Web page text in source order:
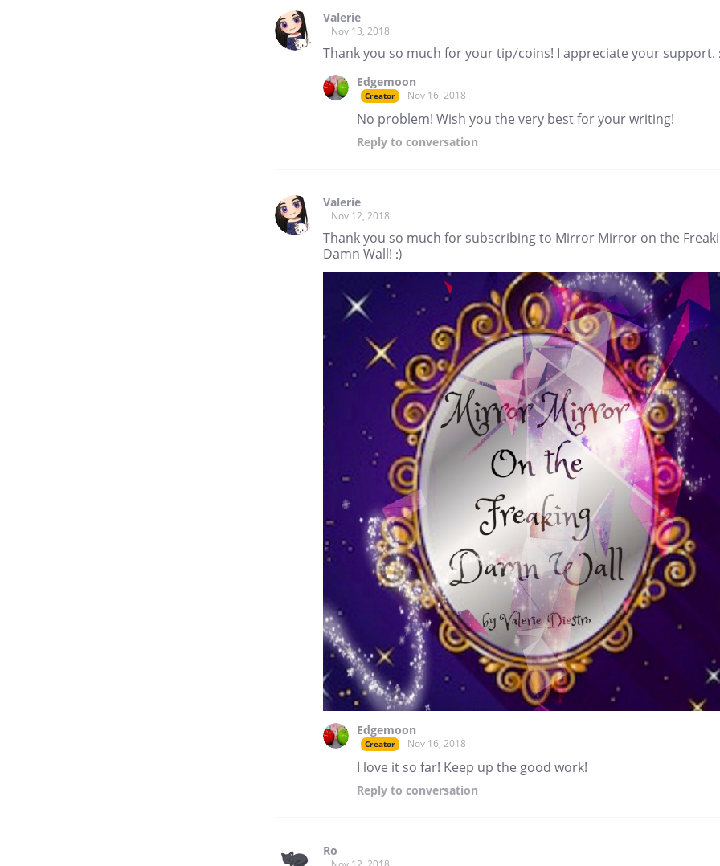
Valerie
Nov 13, 2018
Thank you so much for your tip/coins! I appreciate your support.
Edgemoon
Creator Nov 16, 2018
No problem! Wish you the very best for your writing!
Reply to conversation
Valerie
Nov 12, 2018
Thank you so much for subscribing to Mirror Mirror on the
Damn Wall! :)
Edgemoon
Creator Nov 16, 2018
I love it so far! Keep up the good work!
Reply to conversation
Ro